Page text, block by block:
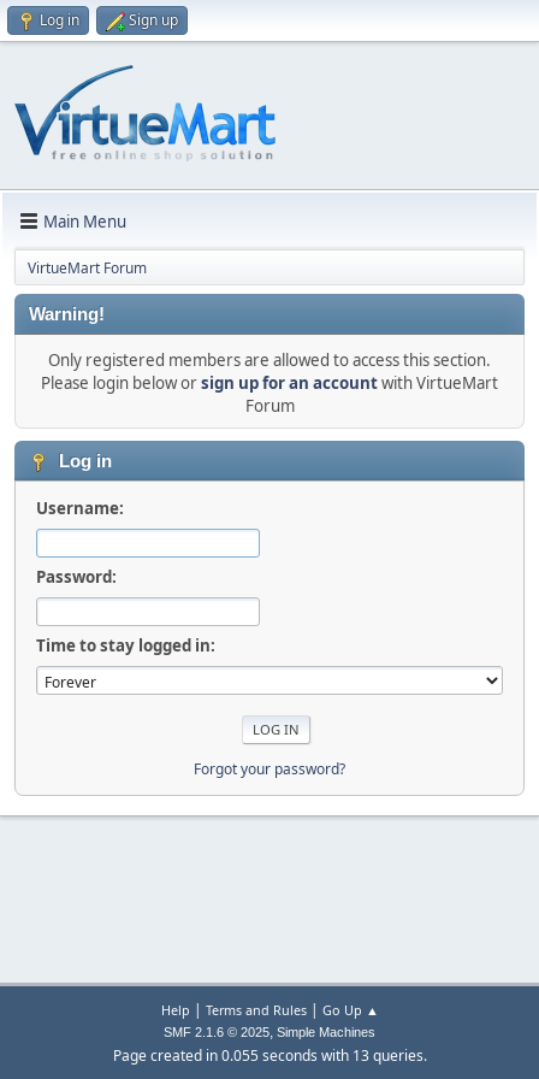
Log in Sign up
Main Menu
VirtueMart Forum
Warning!
Only registered members are allowed to access this section.
Please login below orsign up for an accountwith VirtueMart
Forum
Log in
Username:
Password:
Time to stay logged in:
Forgot your password?
Help | Terms and Rules| Go Up ▲
SMF 2.1.6 © 2025, Simple Machines
Page created in 0.055 seconds with 13 queries.